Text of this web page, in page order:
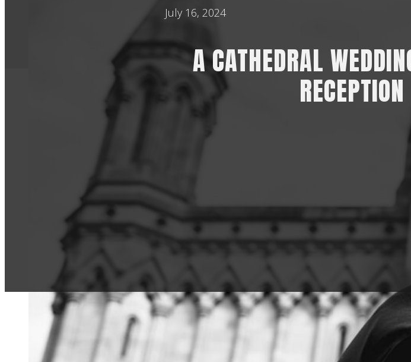
July 16, 2024
A CATHEDRAL
RECEPTION